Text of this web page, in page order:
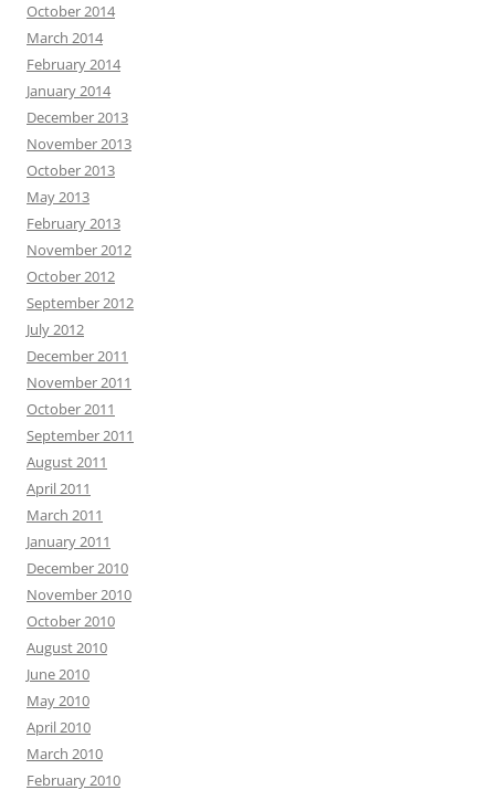
October 2014
March 2014
February 2014
January 2014
December 2013
November 2013
October 2013
May 2013
February 2013
November 2012
October 2012
September 2012
July 2012
December 2011
November 2011
October 2011
September 2011
August 2011
April 2011
March 2011
January 2011
December 2010
November 2010
October 2010
August 2010
June 2010
May 2010
April 2010
March 2010
February 2010